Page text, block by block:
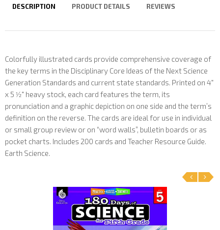
DESCRIPTION PRODUCT DETAILS REVIEWS
Colorfully illustrated cards provide comprehensive coverage of
the key terms in the Disciplinary Core Ideas of the Next Science
Generation Standards and current state standards. Printed on 4"
x 5 1⁄2" heavy stock, each card features the term, its
pronunciation and a graphic depiction on one side and the term’s
definition on the reverse. The cards are ideal for use in individual
or small group review or on “word walls”, bulletin boards or as
pocket charts. Includes 200 cards and Teacher Resource Guide.
Earth Science.